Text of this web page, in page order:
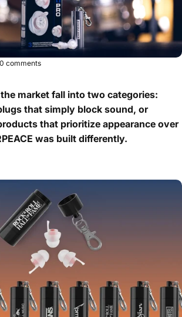
0 comments
market fall into two categories:
that simply block sound, or
that prioritize appearance over
was built differently.